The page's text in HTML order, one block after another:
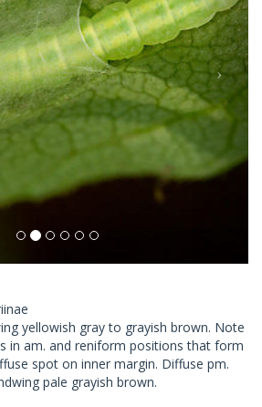
yellowish gray to grayish brown. Note
in am. and reniform positions that form
spot on inner margin. Diffuse pm.
pale grayish brown.